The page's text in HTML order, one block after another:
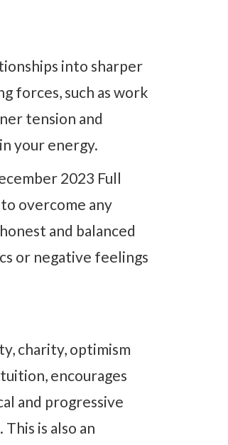
into sharper
forces, such as work
tension and
your energy.
2023 Full
overcome any
and balanced
or negative feelings
charity, optimism
encourages
and progressive
is also an